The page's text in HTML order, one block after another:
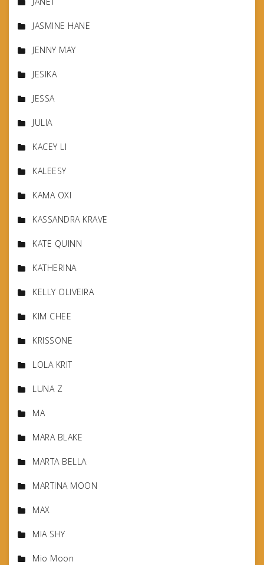
JASMINE HANE
JENNY MAY
JESIKA
JESSA
JULIA
KACEY LI
KALEESY
KAMA OXI
KASSANDRA KRAVE
KATE QUINN
KATHERINA
KELLY OLIVEIRA
KIM CHEE
KRISSONE
LOLA KRIT
LUNA Z
MA
MARA BLAKE
MARTA BELLA
MARTINA MOON
MAX
MIA SHY
Mio Moon